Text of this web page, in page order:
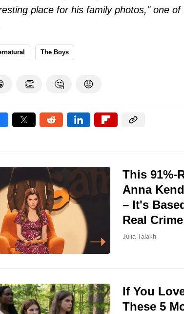
place for his family photos," one of
The Boys
👏 🤔 😡
This 91%-
Anna
– It's
Real Crime
Julia Talakh
If You
These 5